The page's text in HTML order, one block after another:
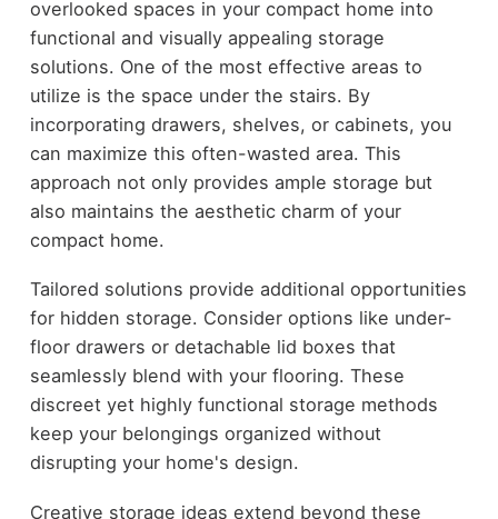
overlooked spaces in your compact home into
functional and visually appealing storage
solutions. One of the most effective areas to
utilize is the space under the stairs. By
incorporating drawers, shelves, or cabinets, you
can maximize this often-wasted area. This
approach not only provides ample storage but
also maintains the aesthetic charm of your
compact home.
Tailored solutions provide additional opportunities
for hidden storage. Consider options like under-
floor drawers or detachable lid boxes that
seamlessly blend with your flooring. These
discreet yet highly functional storage methods
keep your belongings organized without
disrupting your home's design.
Creative storage ideas extend beyond these